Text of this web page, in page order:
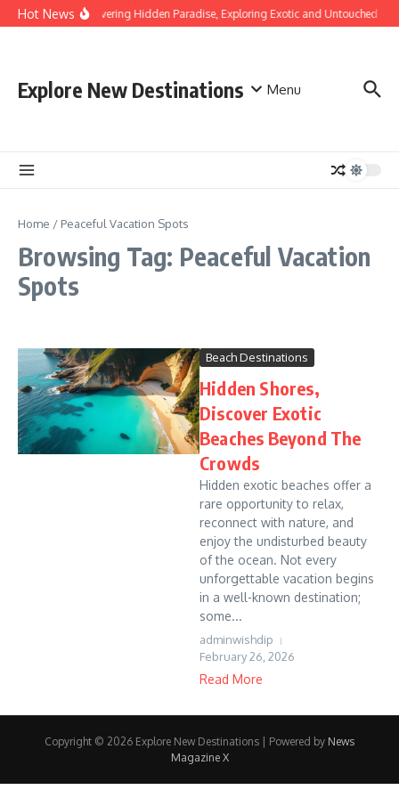
Skip to content
Hot NewsDiscovering Hidden Paradise, Exploring Exotic and Untouched
Explore New Destinations Menu
Home / Peaceful Vacation Spots
Browsing Tag: Peaceful Vacation
Spots
Beach Destinations
Hidden Shores,
Discover Exotic
Beaches Beyond The
Crowds
Hidden exotic beaches offer a
rare opportunity to relax,
reconnect with nature, and
enjoy the undisturbed beauty
of the ocean. Not every
unforgettable vacation begins
in a well-known destination;
some...
adminwishdip
February 26, 2026
Read More
Copyright © 2026 Explore New Destinations | Powered by News
Magazine X